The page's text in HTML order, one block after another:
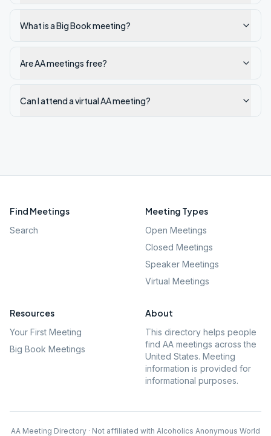
What is a Big Book meeting?
Are AA meetings free?
Can I attend a virtual AA meeting?
Find Meetings
Search
Meeting Types
Open Meetings
Closed Meetings
Speaker Meetings
Virtual Meetings
Resources
Your First Meeting
Big Book Meetings
About
This directory helps people
find AA meetings across the
United States. Meeting
information is provided for
informational purposes.
AA Meeting Directory · Not affiliated with Alcoholics Anonymous World